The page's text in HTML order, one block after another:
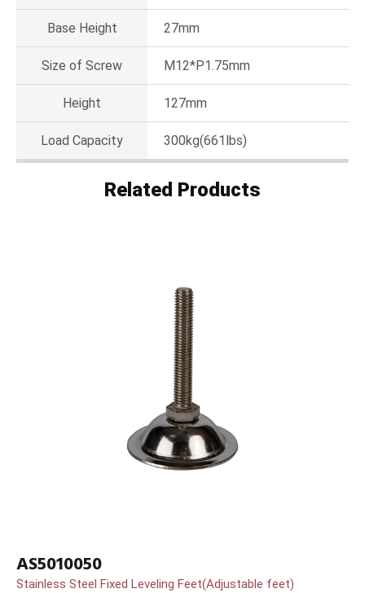
Base Height 27mm
Size of Screw M12*P1.75mm
Height 127mm
Load Capacity 300kg(661lbs)
Related Products
AS5010050
Stainless Steel Fixed Leveling Feet(Adjustable feet)